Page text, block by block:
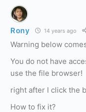
Rony 14 years ago
Warning below
You do not have
use the file browser!
right after I click the
How to fix it?